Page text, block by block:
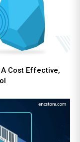
Cost Effective,